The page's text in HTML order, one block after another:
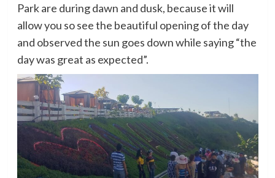
Park are during dawn and dusk, because it will
allow you so see the beautiful opening of the day
and observed the sun goes down while saying “the
day was great as expected”.